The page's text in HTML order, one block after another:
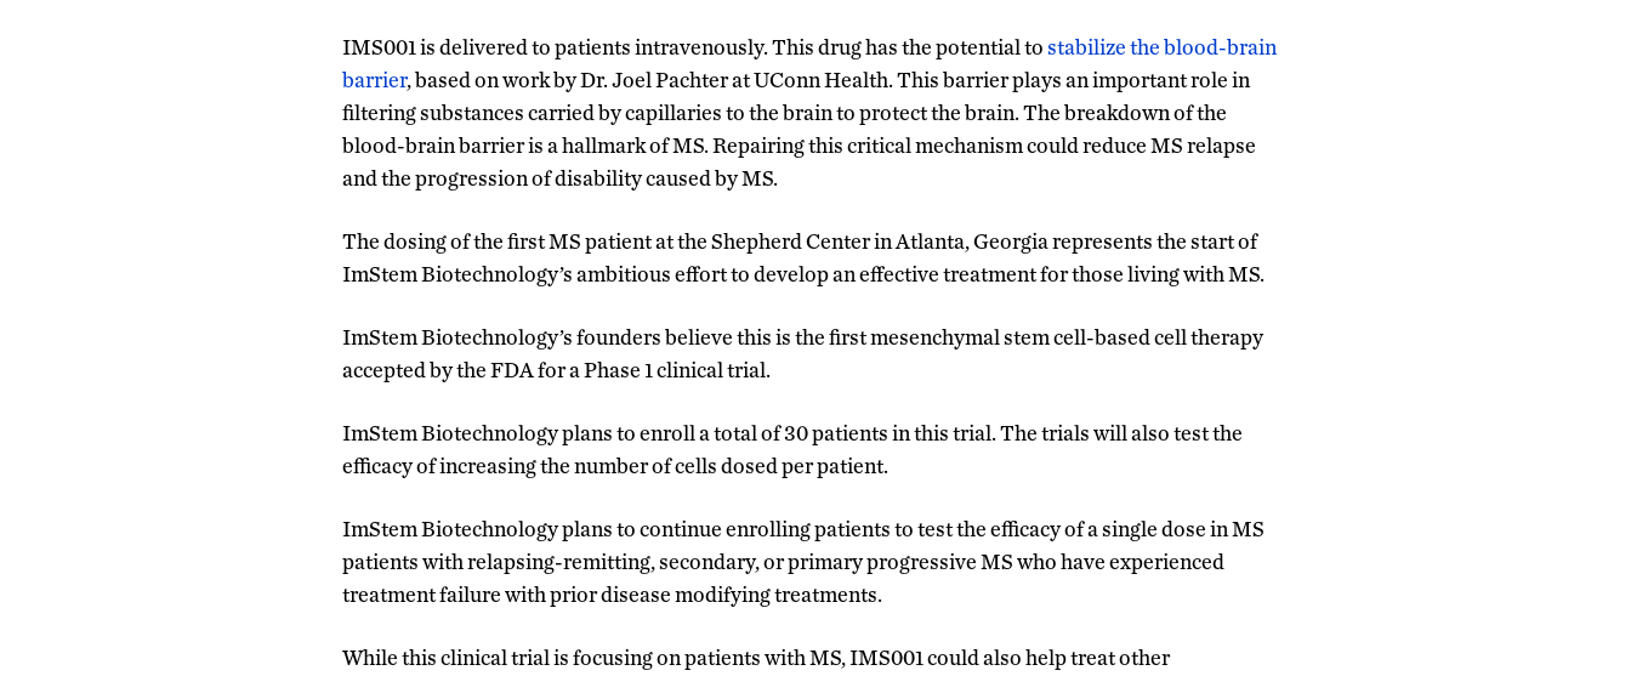
IMS001 is delivered to patients intravenously. This drug has the potential tostabilize the blood-brain
barrier, based on work by Dr. Joel Pachter at UConn Health. This barrier plays an important role in
filtering substances carried by capillaries to the brain to protect the brain. The breakdown of the
blood-brain barrier is a hallmark of MS. Repairing this critical mechanism could reduce MS relapse
and the progression of disability caused by MS.
The dosing of the first MS patient at the Shepherd Center in Atlanta, Georgia represents the start of
ImStem Biotechnology’s ambitious effort to develop an effective treatment for those living with MS.
ImStem Biotechnology’s founders believe this is the first mesenchymal stem cell-based cell therapy
accepted by the FDA for a Phase 1 clinical trial.
ImStem Biotechnology plans to enroll a total of 30 patients in this trial. The trials will also test the
efficacy of increasing the number of cells dosed per patient.
ImStem Biotechnology plans to continue enrolling patients to test the efficacy of a single dose in MS
patients with relapsing-remitting, secondary, or primary progressive MS who have experienced
treatment failure with prior disease modifying treatments.
While this clinical trial is focusing on patients with MS, IMS001 could also help treat other